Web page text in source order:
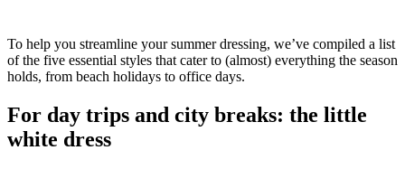
To help you streamline your summer dressing, we’ve compiled a list
of the five essential styles that cater to (almost) everything the season
holds, from beach holidays to office days.
For day trips and city breaks: the little
white dress